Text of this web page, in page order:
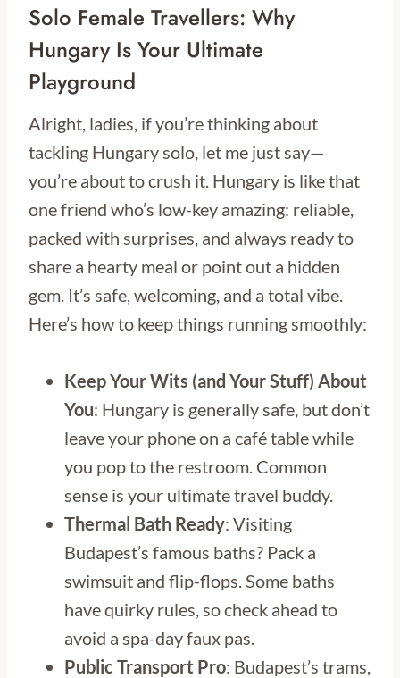
Solo Female Travellers: Why
Hungary Is Your Ultimate
Playground
Alright, ladies, if you’re thinking about
tackling Hungary solo, let me just say—
you’re about to crush it. Hungary is like that
one friend who’s low-key amazing: reliable,
packed with surprises, and always ready to
share a hearty meal or point out a hidden
gem. It’s safe, welcoming, and a total vibe.
Here’s how to keep things running smoothly:
Keep Your Wits (and Your Stuff) About
You: Hungary is generally safe, but don’t
leave your phone on a café table while
you pop to the restroom. Common
sense is your ultimate travel buddy.
Thermal Bath Ready: Visiting
Budapest’s famous baths? Pack a
swimsuit and flip-flops. Some baths
have quirky rules, so check ahead to
avoid a spa-day faux pas.
Public Transport Pro: Budapest’s trams,